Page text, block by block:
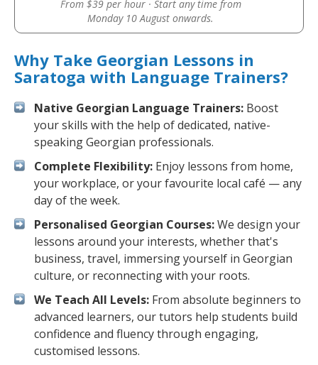
From $39 per hour · Start any time from
Monday 10 August onwards.
Why Take Georgian Lessons in
Saratoga with Language Trainers?
Native Georgian Language Trainers: Boost
your skills with the help of dedicated, native-
speaking Georgian professionals.
Complete Flexibility: Enjoy lessons from home,
your workplace, or your favourite local café — any
day of the week.
Personalised Georgian Courses:We design your
lessons around your interests, whether that's
business, travel, immersing yourself in Georgian
culture, or reconnecting with your roots.
We Teach All Levels: From absolute beginners to
advanced learners, our tutors help students build
confidence and fluency through engaging,
customised lessons.